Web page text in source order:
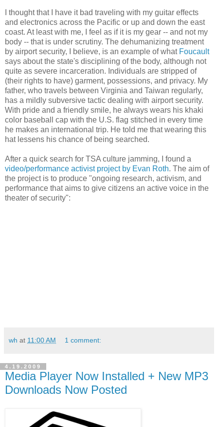
I thought that I have it bad traveling with my guitar effects
and electronics across the Pacific or up and down the east
coast. At least with me, I feel as if it is my gear -- and not my
body -- that is under scrutiny. The dehumanizing treatment
by airport security, I believe, is an example of what Foucault
says about the state's disciplining of the body, although not
quite as severe incarceration. Individuals are stripped of
(their rights to have) garment, possessions, and privacy. My
father, who travels between Virginia and Taiwan regularly,
has a mildly subversive tactic dealing with airport security.
With pride and a friendly smile, he always wears his khaki
color baseball cap with the U.S. flag stitched in every time
he makes an international trip. He told me that wearing this
hat lessens his chance of being searched.
After a quick search for TSA culture jamming, I found a
video/performance activist project by Evan Roth. The aim of
the project is to produce "ongoing research, activism, and
performance that aims to give citizens an active voice in the
theater of security":
wh at 11:00 AM 1 comment:
4.19.2009
Media Player Now Installed + New MP3
Downloads Now Posted